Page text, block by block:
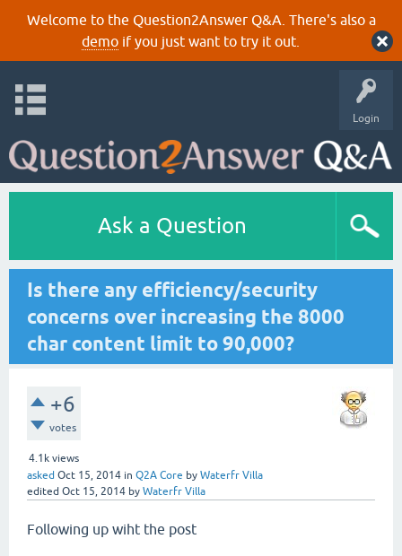
Welcome to the Question2Answer Q&A. There's also a
demoif you just want to try it out.
Login
Ask a Question
Is there any efficiency/security
concerns over increasing the 8000
char content limit to 90,000?
+6
votes
4.1k views
asked Oct 15, 2014 in Q2A Core by Waterfr Villa
edited Oct 15, 2014 by Waterfr Villa
Following up wiht the post